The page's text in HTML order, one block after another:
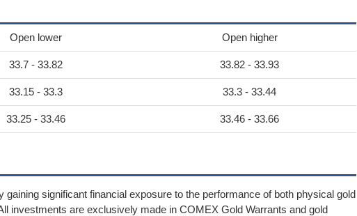
Open lower Open higher
33.7 - 33.82 33.82 - 33.93
33.15 - 33.3 33.3 - 33.44
33.25 - 33.46 33.46 - 33.66
significant financial exposure to the performance of both physical gold
investments are exclusively made in COMEX Gold Warrants and gold